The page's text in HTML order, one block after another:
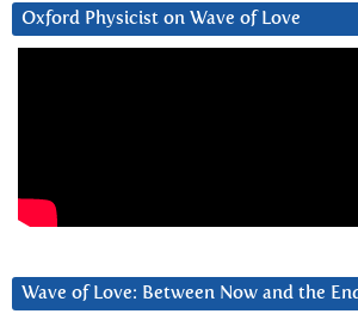
Oxford Physicist on Wave of Love
Wave of Love: Between Now and the